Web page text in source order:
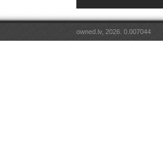
owned.lv, 2026. 0.007044